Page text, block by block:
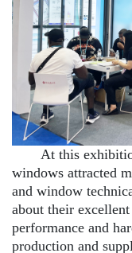
At this
windows attracted
and window
about their
performance and
production and